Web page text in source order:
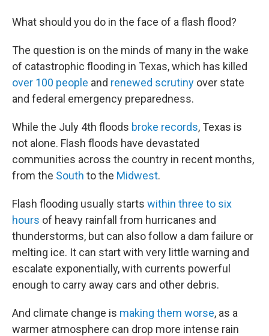
What should you do in the face of a flash flood?
The question is on the minds of many in the wake
of catastrophic flooding in Texas, which has killed
over 100 people and renewed scrutiny over state
and federal emergency preparedness.
While the July 4th floods broke records, Texas is
not alone. Flash floods have devastated
communities across the country in recent months,
from the South to the Midwest.
Flash flooding usually starts within three to six
hours of heavy rainfall from hurricanes and
thunderstorms, but can also follow a dam failure or
melting ice. It can start with very little warning and
escalate exponentially, with currents powerful
enough to carry away cars and other debris.
And climate change is making them worse, as a
warmer atmosphere can drop more intense rain